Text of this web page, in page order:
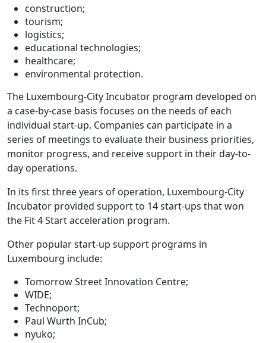
construction;
tourism;
logistics;
educational technologies;
healthcare;
environmental protection.
The Luxembourg-City Incubator program developed on
a case-by-case basis focuses on the needs of each
individual start-up. Companies can participate in a
series of meetings to evaluate their business priorities,
monitor progress, and receive support in their day-to-
day operations.
In its first three years of operation, Luxembourg-City
Incubator provided support to 14 start-ups that won
the Fit 4 Start acceleration program.
Other popular start-up support programs in
Luxembourg include:
Tomorrow Street Innovation Centre;
WIDE;
Technoport;
Paul Wurth InCub;
nyuko;